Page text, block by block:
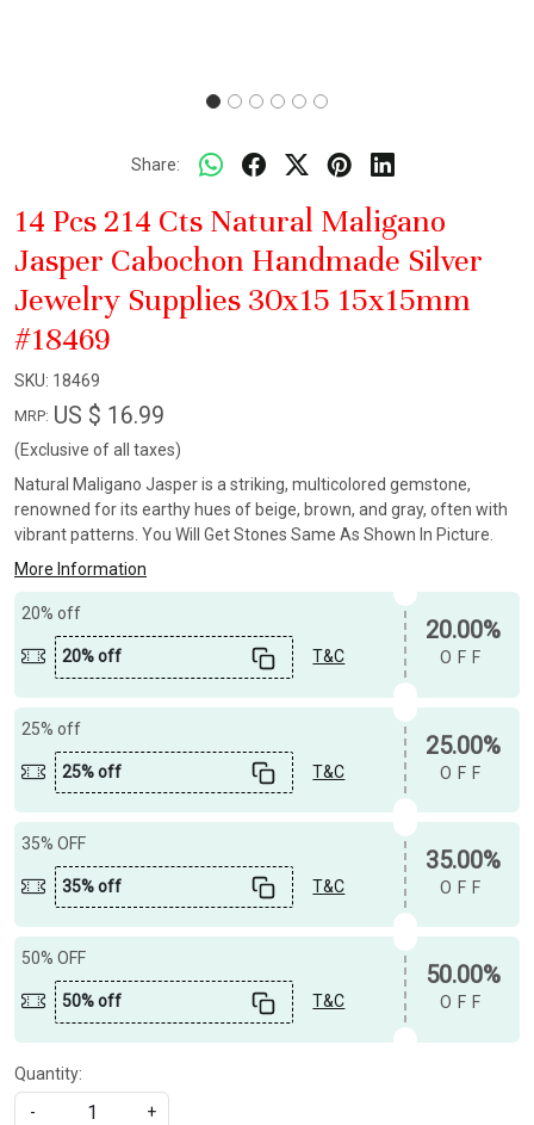
Share:
14 Pcs 214 Cts Natural Maligano
Jasper Cabochon Handmade Silver
Jewelry Supplies 30x15 15x15mm
#18469
SKU: 18469
MRP: US $ 16.99
(Exclusive of all taxes)
Natural Maligano Jasper is a striking, multicolored gemstone,
renowned for its earthy hues of beige, brown, and gray, often with
vibrant patterns. You Will Get Stones Same As Shown In Picture.
More Information
20% off
20% off T&C
20.00%
OFF
25% off
25% off T&C
25.00%
OFF
35% OFF
35% off T&C
35.00%
OFF
50% OFF
50% off T&C
50.00%
OFF
Quantity:
-
+